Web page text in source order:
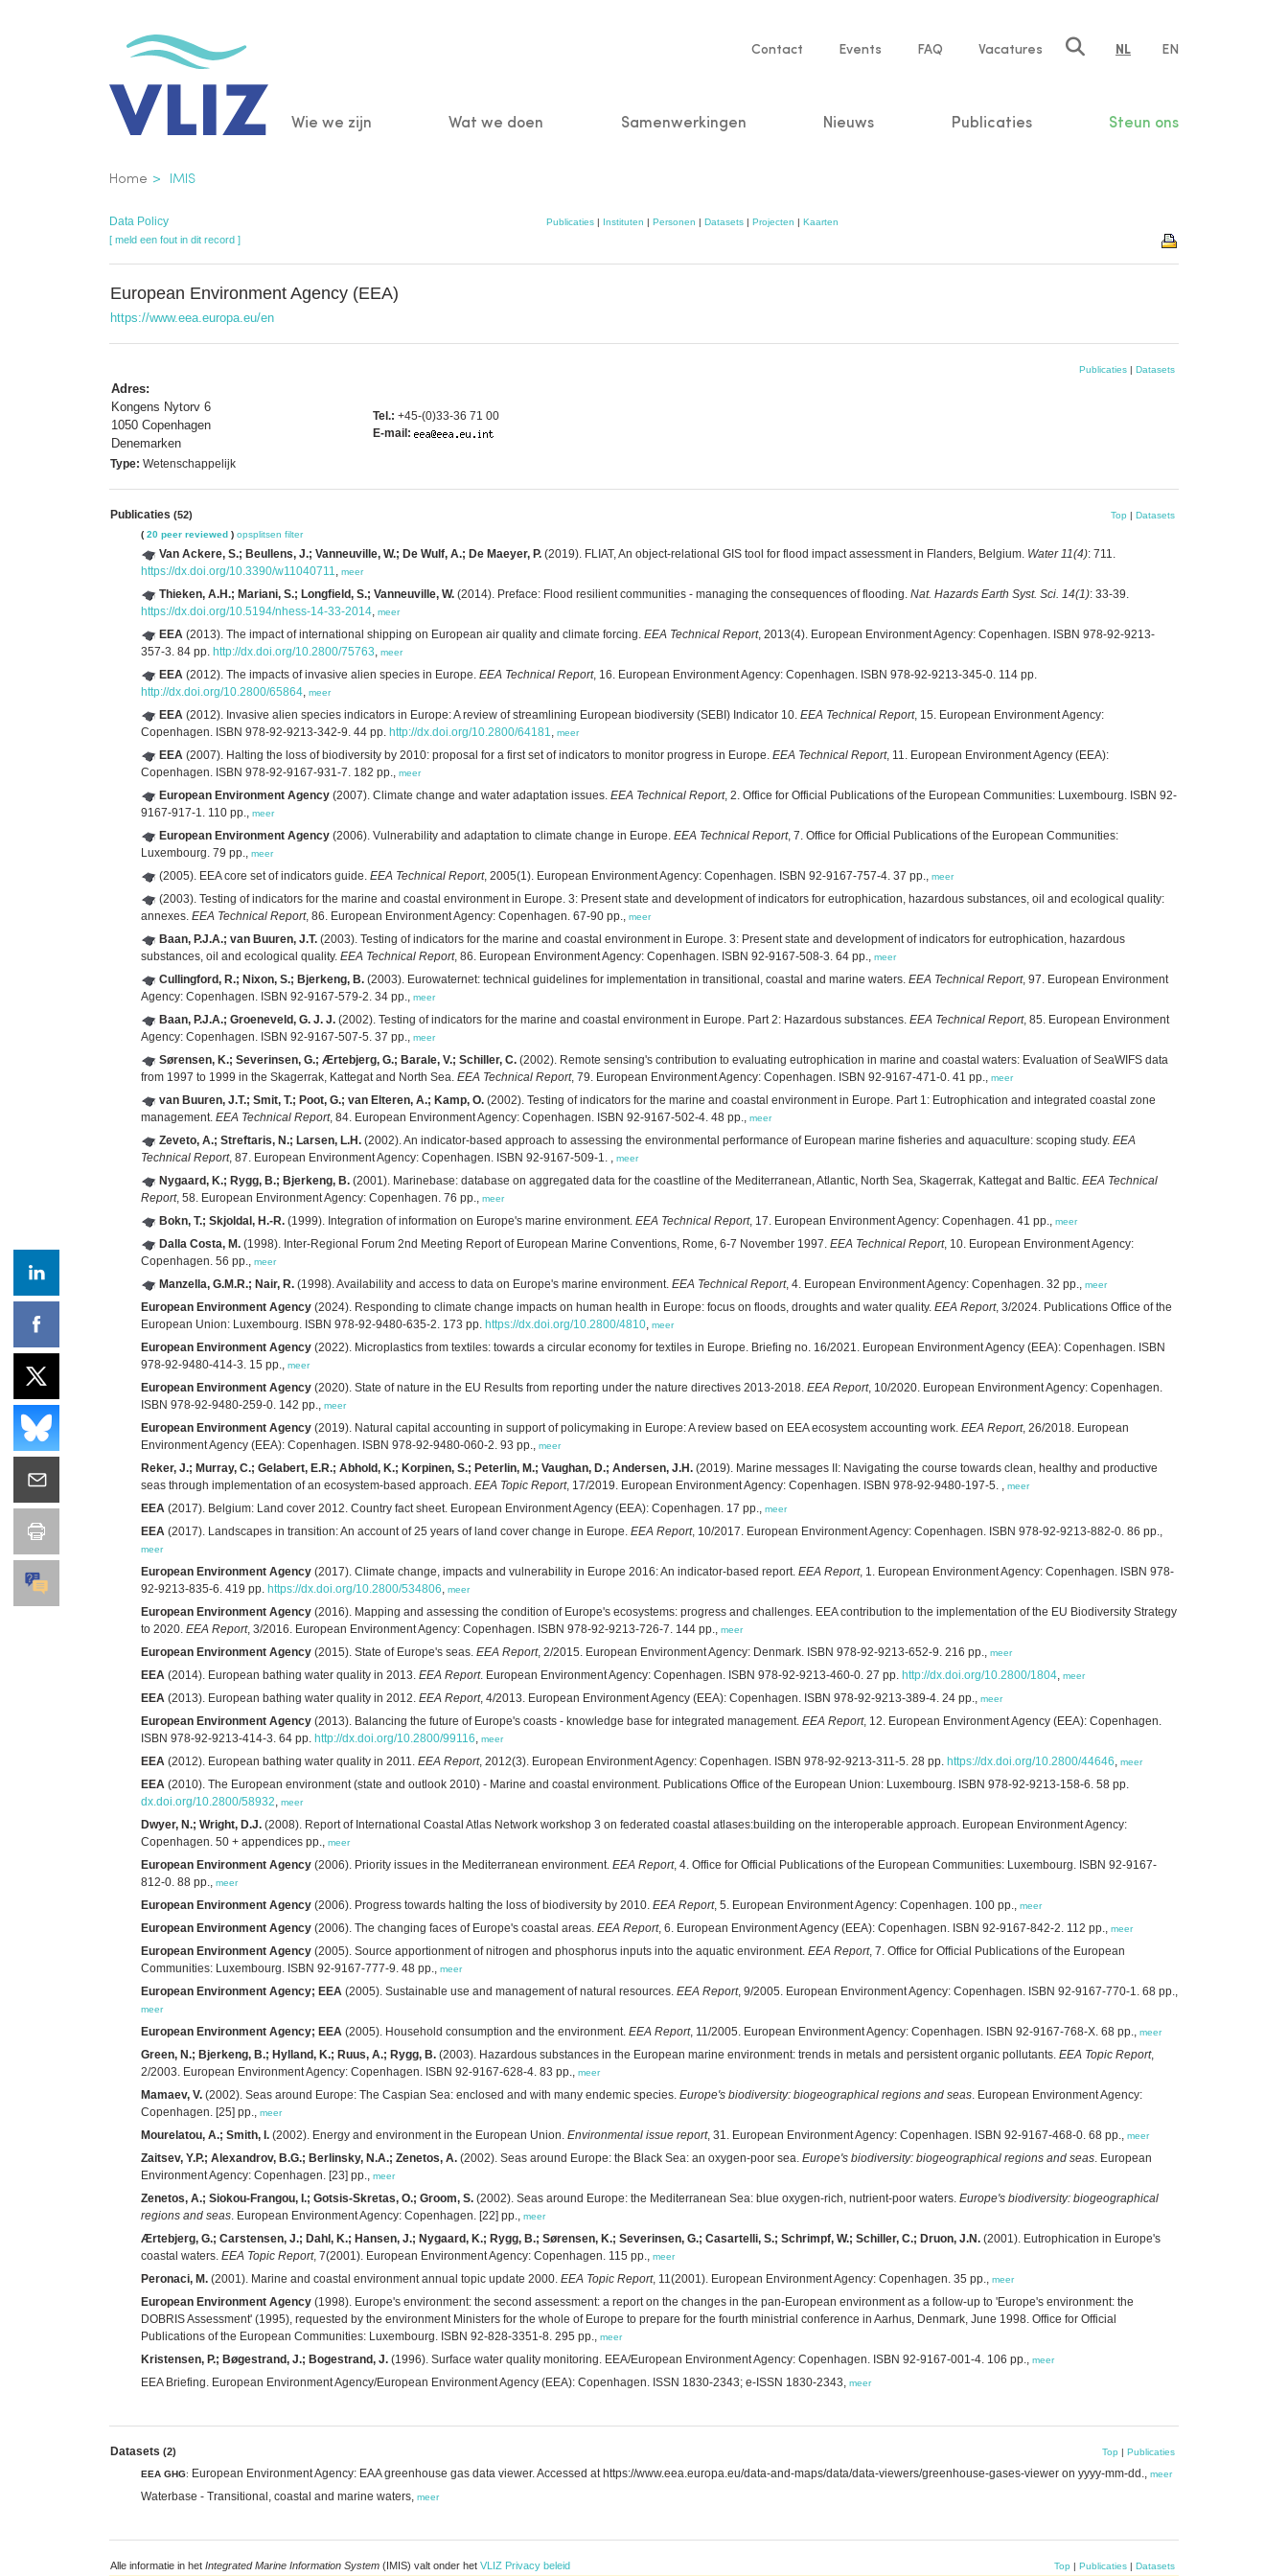
Service
Contact Events FAQ Vacatures NL EN
Main
Wie we zijn Wat we doen Samenwerkingen Nieuws Publicaties Steun ons
Kruimelpad
Home IMIS
Data Policy Publicaties| Instituten | Personen | Datasets| Projecten | Kaarten
[ meld een fout in dit record ]
European Environment Agency (EEA)
https://www.eea.europa.eu/en
Adres:
Kongens Nytorv 6
1050 Copenhagen
Denemarken
Tel.: +45-(0)33-36 71 00
E-mail:
Publicaties | Datasets
Type: Wetenschappelijk
Publicaties (52) Top | Datasets
( 20 peer reviewed ) opsplitsen filter
Van Ackere, S.; Beullens, J.; Vanneuville, W.; De Wulf, A.; De Maeyer, P. (2019). FLIAT, An object-relational GIS tool for flood impact assessment in Flanders, Belgium. Water 11(4): 711.
https://dx.doi.org/10.3390/w11040711, meer
Thieken, A.H.; Mariani, S.; Longfield, S.; Vanneuville, W. (2014). Preface: Flood resilient communities - managing the consequences of flooding. Nat. Hazards Earth Syst. Sci. 14(1): 33-39.
https://dx.doi.org/10.5194/nhess-14-33-2014, meer
EEA (2013). The impact of international shipping on European air quality and climate forcing. EEA Technical Report, 2013(4). European Environment Agency: Copenhagen. ISBN 978-92-9213-
357-3. 84 pp. http://dx.doi.org/10.2800/75763, meer
EEA (2012). The impacts of invasive alien species in Europe. EEA Technical Report, 16. European Environment Agency: Copenhagen. ISBN 978-92-9213-345-0. 114 pp.
http://dx.doi.org/10.2800/65864, meer
EEA (2012). Invasive alien species indicators in Europe: A review of streamlining European biodiversity (SEBI) Indicator 10. EEA Technical Report, 15. European Environment Agency:
Copenhagen. ISBN 978-92-9213-342-9. 44 pp. http://dx.doi.org/10.2800/64181, meer
EEA (2007). Halting the loss of biodiversity by 2010: proposal for a first set of indicators to monitor progress in Europe. EEA Technical Report, 11. European Environment Agency (EEA):
Copenhagen. ISBN 978-92-9167-931-7. 182 pp., meer
European Environment Agency (2007). Climate change and water adaptation issues. EEA Technical Report, 2. Office for Official Publications of the European Communities: Luxembourg. ISBN 92-
9167-917-1. 110 pp., meer
European Environment Agency (2006). Vulnerability and adaptation to climate change in Europe. EEA Technical Report, 7. Office for Official Publications of the European Communities:
Luxembourg. 79 pp., meer
(2005). EEA core set of indicators guide. EEA Technical Report, 2005(1). European Environment Agency: Copenhagen. ISBN 92-9167-757-4. 37 pp., meer
(2003). Testing of indicators for the marine and coastal environment in Europe. 3: Present state and development of indicators for eutrophication, hazardous substances, oil and ecological quality:
annexes. EEA Technical Report, 86. European Environment Agency: Copenhagen. 67-90 pp., meer
Baan, P.J.A.; van Buuren, J.T. (2003). Testing of indicators for the marine and coastal environment in Europe. 3: Present state and development of indicators for eutrophication, hazardous
substances, oil and ecological quality. EEA Technical Report, 86. European Environment Agency: Copenhagen. ISBN 92-9167-508-3. 64 pp., meer
Cullingford, R.; Nixon, S.; Bjerkeng, B. (2003). Eurowaternet: technical guidelines for implementation in transitional, coastal and marine waters. EEA Technical Report, 97. European Environment
Agency: Copenhagen. ISBN 92-9167-579-2. 34 pp., meer
Baan, P.J.A.; Groeneveld, G. J. J. (2002). Testing of indicators for the marine and coastal environment in Europe. Part 2: Hazardous substances. EEA Technical Report, 85. European Environment
Agency: Copenhagen. ISBN 92-9167-507-5. 37 pp., meer
Sørensen, K.; Severinsen, G.; Ærtebjerg, G.; Barale, V.; Schiller, C. (2002). Remote sensing's contribution to evaluating eutrophication in marine and coastal waters: Evaluation of SeaWIFS data
from 1997 to 1999 in the Skagerrak, Kattegat and North Sea. EEA Technical Report, 79. European Environment Agency: Copenhagen. ISBN 92-9167-471-0. 41 pp., meer
van Buuren, J.T.; Smit, T.; Poot, G.; van Elteren, A.; Kamp, O. (2002). Testing of indicators for the marine and coastal environment in Europe. Part 1: Eutrophication and integrated coastal zone
management. EEA Technical Report, 84. European Environment Agency: Copenhagen. ISBN 92-9167-502-4. 48 pp., meer
Zeveto, A.; Streftaris, N.; Larsen, L.H. (2002). An indicator-based approach to assessing the environmental performance of European marine fisheries and aquaculture: scoping study. EEA
Technical Report, 87. European Environment Agency: Copenhagen. ISBN 92-9167-509-1. , meer
Nygaard, K.; Rygg, B.; Bjerkeng, B. (2001). Marinebase: database on aggregated data for the coastline of the Mediterranean, Atlantic, North Sea, Skagerrak, Kattegat and Baltic. EEA Technical
Report, 58. European Environment Agency: Copenhagen. 76 pp., meer
Bokn, T.; Skjoldal, H.-R. (1999). Integration of information on Europe's marine environment. EEA Technical Report, 17. European Environment Agency: Copenhagen. 41 pp., meer
Dalla Costa, M. (1998). Inter-Regional Forum 2nd Meeting Report of European Marine Conventions, Rome, 6-7 November 1997. EEA Technical Report, 10. European Environment Agency:
Copenhagen. 56 pp., meer
Manzella, G.M.R.; Nair, R. (1998). Availability and access to data on Europe's marine environment. EEA Technical Report, 4. European Environment Agency: Copenhagen. 32 pp., meer
European Environment Agency (2024). Responding to climate change impacts on human health in Europe: focus on floods, droughts and water quality. EEA Report, 3/2024. Publications Office of the
European Union: Luxembourg. ISBN 978-92-9480-635-2. 173 pp. https://dx.doi.org/10.2800/4810, meer
European Environment Agency (2022). Microplastics from textiles: towards a circular economy for textiles in Europe. Briefing no. 16/2021. European Environment Agency (EEA): Copenhagen. ISBN
978-92-9480-414-3. 15 pp., meer
European Environment Agency (2020). State of nature in the EU Results from reporting under the nature directives 2013-2018. EEA Report, 10/2020. European Environment Agency: Copenhagen.
ISBN 978-92-9480-259-0. 142 pp., meer
European Environment Agency (2019). Natural capital accounting in support of policymaking in Europe: A review based on EEA ecosystem accounting work. EEA Report, 26/2018. European
Environment Agency (EEA): Copenhagen. ISBN 978-92-9480-060-2. 93 pp., meer
Reker, J.; Murray, C.; Gelabert, E.R.; Abhold, K.; Korpinen, S.; Peterlin, M.; Vaughan, D.; Andersen, J.H. (2019). Marine messages II: Navigating the course towards clean, healthy and productive
seas through implementation of an ecosystem‑based approach. EEA Topic Report, 17/2019. European Environment Agency: Copenhagen. ISBN 978-92-9480-197-5. , meer
EEA (2017). Belgium: Land cover 2012. Country fact sheet. European Environment Agency (EEA): Copenhagen. 17 pp., meer
EEA (2017). Landscapes in transition: An account of 25 years of land cover change in Europe. EEA Report, 10/2017. European Environment Agency: Copenhagen. ISBN 978-92-9213-882-0. 86 pp.,
meer
European Environment Agency (2017). Climate change, impacts and vulnerability in Europe 2016: An indicator-based report. EEA Report, 1. European Environment Agency: Copenhagen. ISBN 978-
92-9213-835-6. 419 pp. https://dx.doi.org/10.2800/534806, meer
European Environment Agency (2016). Mapping and assessing the condition of Europe's ecosystems: progress and challenges. EEA contribution to the implementation of the EU Biodiversity Strategy
to 2020. EEA Report, 3/2016. European Environment Agency: Copenhagen. ISBN 978-92-9213-726-7. 144 pp., meer
European Environment Agency (2015). State of Europe's seas. EEA Report, 2/2015. European Environment Agency: Denmark. ISBN 978-92-9213-652-9. 216 pp., meer
EEA (2014). European bathing water quality in 2013. EEA Report. European Environment Agency: Copenhagen. ISBN 978-92-9213-460-0. 27 pp. http://dx.doi.org/10.2800/1804, meer
EEA (2013). European bathing water quality in 2012. EEA Report, 4/2013. European Environment Agency (EEA): Copenhagen. ISBN 978-92-9213-389-4. 24 pp., meer
European Environment Agency (2013). Balancing the future of Europe's coasts - knowledge base for integrated management. EEA Report, 12. European Environment Agency (EEA): Copenhagen.
ISBN 978-92-9213-414-3. 64 pp. http://dx.doi.org/10.2800/99116, meer
EEA (2012). European bathing water quality in 2011. EEA Report, 2012(3). European Environment Agency: Copenhagen. ISBN 978-92-9213-311-5. 28 pp. https://dx.doi.org/10.2800/44646, meer
EEA (2010). The European environment (state and outlook 2010) - Marine and coastal environment. Publications Office of the European Union: Luxembourg. ISBN 978-92-9213-158-6. 58 pp.
dx.doi.org/10.2800/58932, meer
Dwyer, N.; Wright, D.J. (2008). Report of International Coastal Atlas Network workshop 3 on federated coastal atlases:building on the interoperable approach. European Environment Agency:
Copenhagen. 50 + appendices pp., meer
European Environment Agency (2006). Priority issues in the Mediterranean environment. EEA Report, 4. Office for Official Publications of the European Communities: Luxembourg. ISBN 92-9167-
812-0. 88 pp., meer
European Environment Agency (2006). Progress towards halting the loss of biodiversity by 2010. EEA Report, 5. European Environment Agency: Copenhagen. 100 pp., meer
European Environment Agency (2006). The changing faces of Europe's coastal areas. EEA Report, 6. European Environment Agency (EEA): Copenhagen. ISBN 92-9167-842-2. 112 pp., meer
European Environment Agency (2005). Source apportionment of nitrogen and phosphorus inputs into the aquatic environment. EEA Report, 7. Office for Official Publications of the European
Communities: Luxembourg. ISBN 92-9167-777-9. 48 pp., meer
European Environment Agency; EEA (2005). Sustainable use and management of natural resources. EEA Report, 9/2005. European Environment Agency: Copenhagen. ISBN 92-9167-770-1. 68 pp.,
meer
European Environment Agency; EEA (2005). Household consumption and the environment. EEA Report, 11/2005. European Environment Agency: Copenhagen. ISBN 92-9167-768-X. 68 pp., meer
Green, N.; Bjerkeng, B.; Hylland, K.; Ruus, A.; Rygg, B. (2003). Hazardous substances in the European marine environment: trends in metals and persistent organic pollutants. EEA Topic Report,
2/2003. European Environment Agency: Copenhagen. ISBN 92-9167-628-4. 83 pp., meer
Mamaev, V. (2002). Seas around Europe: The Caspian Sea: enclosed and with many endemic species. Europe's biodiversity: biogeographical regions and seas. European Environment Agency:
Copenhagen. [25] pp., meer
Mourelatou, A.; Smith, I. (2002). Energy and environment in the European Union. Environmental issue report, 31. European Environment Agency: Copenhagen. ISBN 92-9167-468-0. 68 pp., meer
Zaitsev, Y.P.; Alexandrov, B.G.; Berlinsky, N.A.; Zenetos, A. (2002). Seas around Europe: the Black Sea: an oxygen-poor sea. Europe's biodiversity: biogeographical regions and seas. European
Environment Agency: Copenhagen. [23] pp., meer
Zenetos, A.; Siokou-Frangou, I.; Gotsis-Skretas, O.; Groom, S. (2002). Seas around Europe: the Mediterranean Sea: blue oxygen-rich, nutrient-poor waters. Europe's biodiversity: biogeographical
regions and seas. European Environment Agency: Copenhagen. [22] pp., meer
Ærtebjerg, G.; Carstensen, J.; Dahl, K.; Hansen, J.; Nygaard, K.; Rygg, B.; Sørensen, K.; Severinsen, G.; Casartelli, S.; Schrimpf, W.; Schiller, C.; Druon, J.N. (2001). Eutrophication in Europe's
coastal waters. EEA Topic Report, 7(2001). European Environment Agency: Copenhagen. 115 pp., meer
Peronaci, M. (2001). Marine and coastal environment annual topic update 2000. EEA Topic Report, 11(2001). European Environment Agency: Copenhagen. 35 pp., meer
European Environment Agency (1998). Europe's environment: the second assessment: a report on the changes in the pan-European environment as a follow-up to 'Europe's environment: the
DOBRIS Assessment' (1995), requested by the environment Ministers for the whole of Europe to prepare for the fourth ministrial conference in Aarhus, Denmark, June 1998. Office for Official
Publications of the European Communities: Luxembourg. ISBN 92-828-3351-8. 295 pp., meer
Kristensen, P.; Bøgestrand, J.; Bogestrand, J. (1996). Surface water quality monitoring. EEA/European Environment Agency: Copenhagen. ISBN 92-9167-001-4. 106 pp., meer
EEA Briefing. European Environment Agency/European Environment Agency (EEA): Copenhagen. ISSN 1830-2343; e-ISSN 1830-2343, meer
Datasets (2) Top | Publicaties
EEA GHG: European Environment Agency: EAA greenhouse gas data viewer. Accessed at https://www.eea.europa.eu/data-and-maps/data/data-viewers/greenhouse-gases-viewer on yyyy-mm-dd., meer
Waterbase - Transitional, coastal and marine waters, meer
Alle informatie in het Integrated Marine Information System (IMIS) valt onder het VLIZ Privacy beleid Top | Publicaties | Datasets